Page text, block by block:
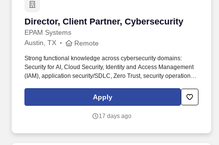
Director, Client Partner, Cybersecurity
EPAM Systems
Director, Client Partner, Cybersecurity
Austin, TX Remote
Strong functional knowledge across cybersecurity domains:
Security for AI, Cloud Security, Identity and Access Management
(IAM), application security/SDLC, Zero Trust, security operations
management. • 12+ years of experience in cybersecurity, with a
background as a practitioner earlier in career (e.g., security
incident response) and a transition into sales, business
Apply
17 days ago